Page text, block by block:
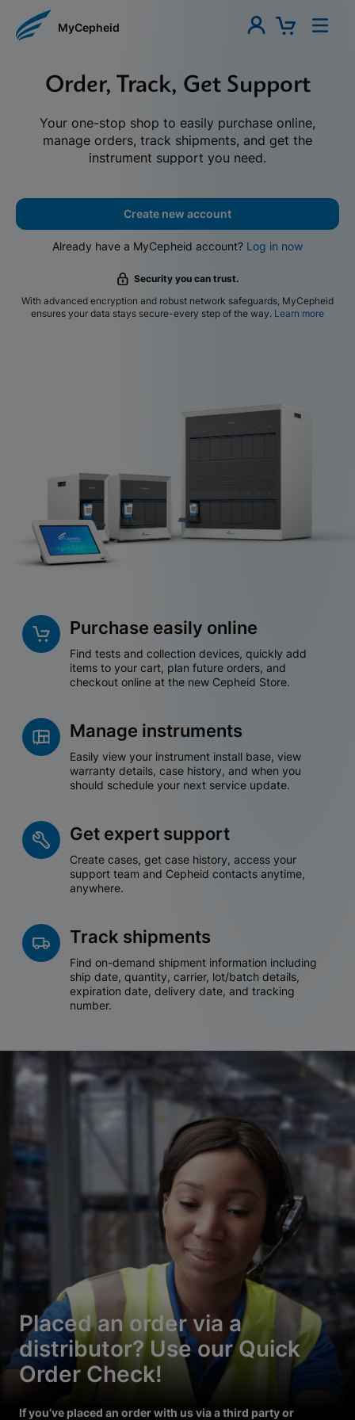
MyCepheid
Order, Track, Get Support
Your one-stop shop to easily purchase online,
manage orders, track shipments, and get the
instrument support you need.
Create new account
Already have a MyCepheid account? Log in now
Security you can trust.
With advanced encryption and robust network safeguards, MyCepheid
ensures your data stays secure-every step of the way. Learn more
Purchase easily online
Find tests and collection devices, quickly add
items to your cart, plan future orders, and
checkout online at the new Cepheid Store.
Manage instruments
Easily view your instrument install base, view
warranty details, case history, and when you
should schedule your next service update.
Get expert support
Create cases, get case history, access your
support team and Cepheid contacts anytime,
anywhere.
Track shipments
Find on-demand shipment information including
ship date, quantity, carrier, lot/batch details,
expiration date, delivery date, and tracking
number.
Placed an order via a
distributor? Use our Quick
Order Check!
If you’ve placed an order with us via a third party or